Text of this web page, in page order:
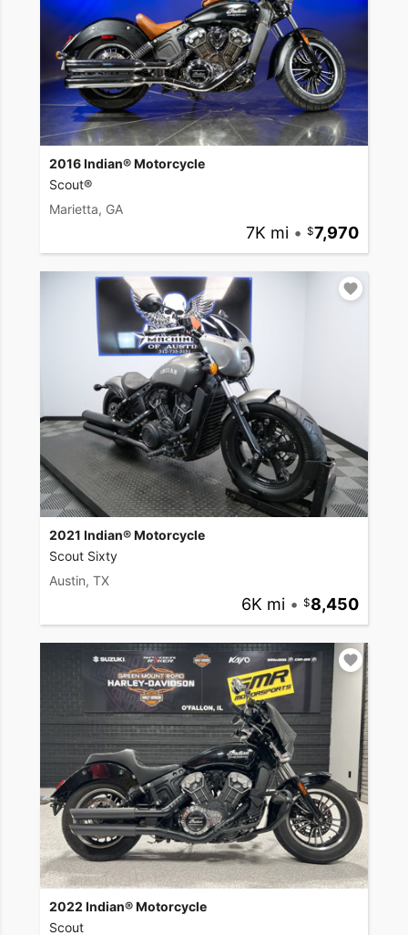
2016 Indian® Motorcycle
Scout®
Marietta, GA
7K mi • 7,970
2021 Indian® Motorcycle
Scout Sixty
Austin, TX
6K mi • 8,450
2022 Indian® Motorcycle
Scout